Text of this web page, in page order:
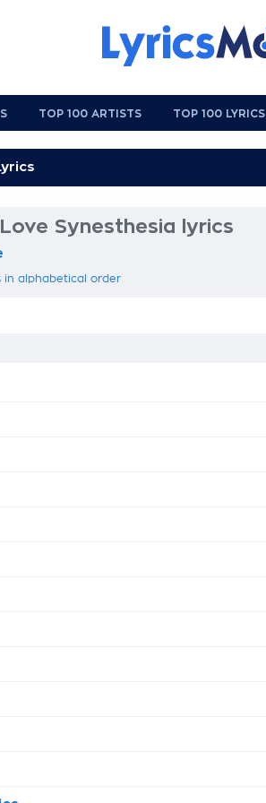
TOP 100 ARTISTS TOP 100 LYRICS
Synesthesia lyrics
in alphabetical order